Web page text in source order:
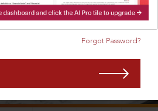
Forgot Password?